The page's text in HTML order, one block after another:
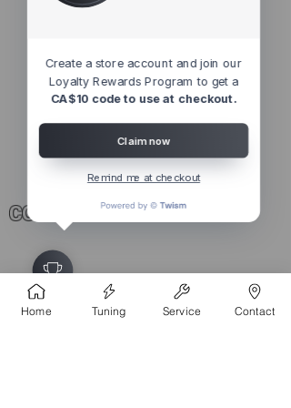
AL Proprity HiFi Laser Defence |
Performance Software Package
Precio
2499,00 CAD
CONTACT
4527 1 St SE, Calgary, AB T2G 2L2,
Canada
Home Tuning Service Contact
Create a store account and join our
Loyalty Rewards Program to get a
CA$10 code to use at checkout.
Claim now
Remind me at checkout